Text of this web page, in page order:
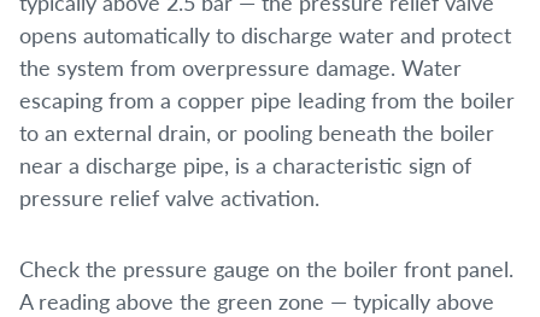
opens automatically to discharge water and protect
the system from overpressure damage. Water
escaping from a copper pipe leading from the boiler
to an external drain, or pooling beneath the boiler
near a discharge pipe, is a characteristic sign of
pressure relief valve activation.
Check the pressure gauge on the boiler front panel.
A reading above the green zone — typically above